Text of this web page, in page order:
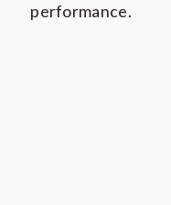
performance.